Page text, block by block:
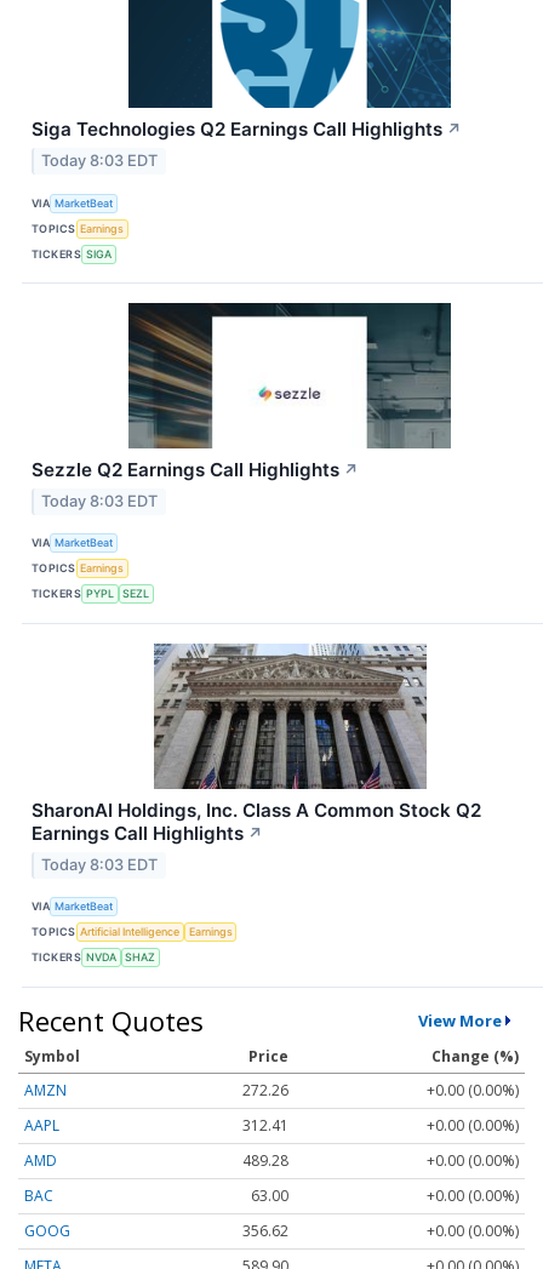
Siga Technologies Q2 Earnings Call Highlights ↗
Today 8:03 EDT
VIA MarketBeat
TOPICS Earnings
TICKERS SIGA
Sezzle Q2 Earnings Call Highlights ↗
Today 8:03 EDT
VIA MarketBeat
TOPICS Earnings
TICKERS PYPL SEZL
SharonAI Holdings, Inc. Class A Common Stock Q2
Earnings Call Highlights ↗
Today 8:03 EDT
VIA MarketBeat
TOPICS Artificial Intelligence
Earnings
TICKERS NVDA SHAZ
Recent Quotes View More
Symbol Price
Change (%)
AMZN
272.26
+0.00 (0.00%)
AAPL
312.41
+0.00 (0.00%)
AMD
489.28
+0.00 (0.00%)
BAC
63.00
+0.00 (0.00%)
GOOG
356.62
+0.00 (0.00%)